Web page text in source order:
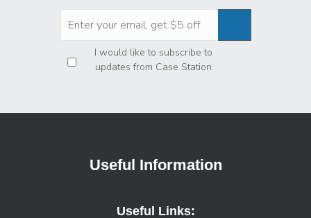
Privacy *
I would like to subscribe to
updates from Case Station
Useful Information
Useful Links: